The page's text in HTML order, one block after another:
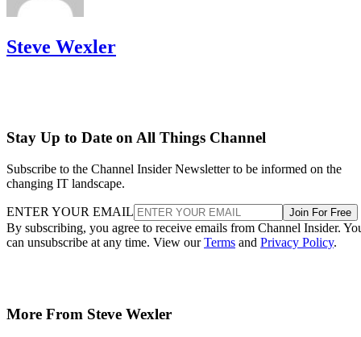
Steve Wexler
Stay Up to Date on All Things Channel
Subscribe to the Channel Insider Newsletter to be informed on the
changing IT landscape.
ENTER YOUR EMAIL Join For Free
By subscribing, you agree to receive emails from Channel Insider.
can unsubscribe at any time. View ourTerms and Privacy Policy.
More From Steve Wexler